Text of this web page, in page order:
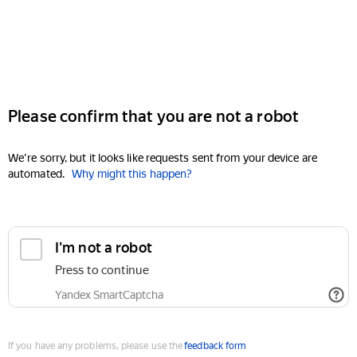
Please confirm that you are not a robot
We're sorry, but it looks like requests sent from your device are
automated. Why might this happen?
I'm not a robot
Press to continue
Yandex SmartCaptcha
If you have any problems, please use thefeedback form